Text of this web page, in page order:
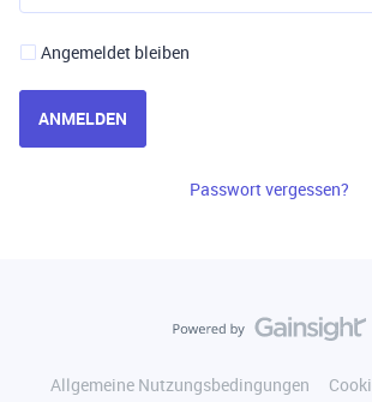
Angemeldet bleiben
ANMELDEN
Passwort vergessen?
Allgemeine Nutzungsbedingungen